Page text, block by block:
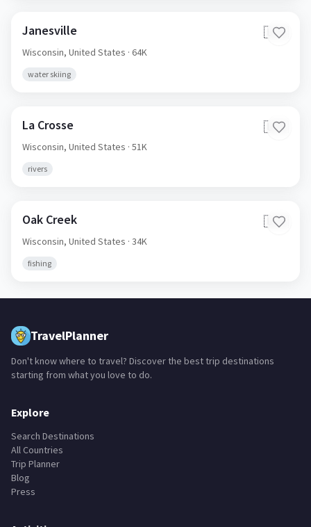
Janesville 🇺🇸
Wisconsin, United States · 64K
water skiing
La Crosse 🇺🇸
Wisconsin, United States · 51K
rivers
Oak Creek 🇺🇸
Wisconsin, United States · 34K
fishing
TravelPlanner
Don't know where to travel? Discover the best trip destinations
starting from what you love to do.
Explore
Search Destinations
All Countries
Trip Planner
Blog
Press